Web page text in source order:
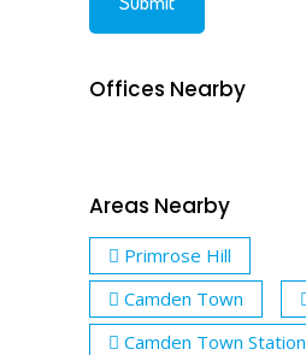
Offices Nearby
Areas Nearby
Primrose Hill
Camden Town
Camden Town Station